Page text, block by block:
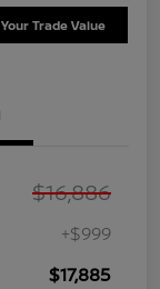
Trade Value
$16,886
+$999
$17,885